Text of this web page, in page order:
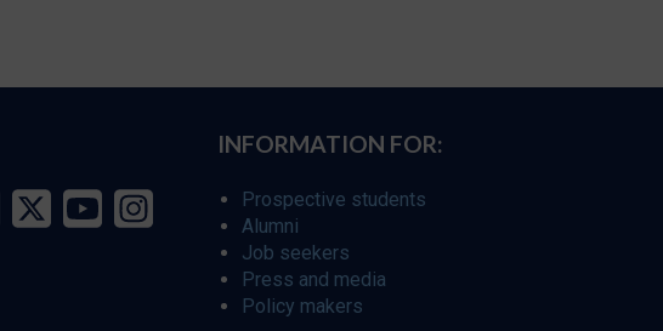
INFORMATION FOR:
Prospective students
Alumni
Job seekers
Press and media
Policy makers